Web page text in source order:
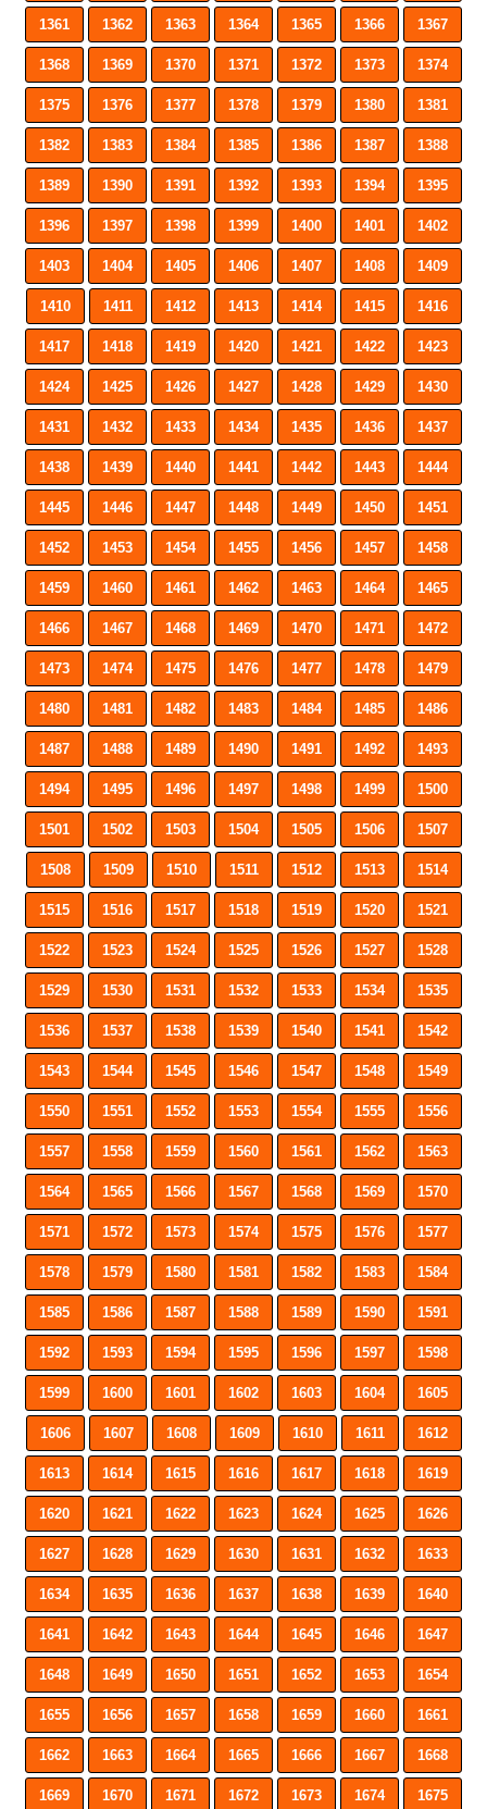
1361 1362 1363 1364 1365 1366 1367
1368 1369 1370 1371 1372 1373 1374
1375 1376 1377 1378 1379 1380 1381
1382 1383 1384 1385 1386 1387 1388
1389 1390 1391 1392 1393 1394 1395
1396 1397 1398 1399 1400 1401 1402
1403 1404 1405 1406 1407 1408 1409
1410 1411 1412 1413 1414 1415 1416
1417 1418 1419 1420 1421 1422 1423
1424 1425 1426 1427 1428 1429 1430
1431 1432 1433 1434 1435 1436 1437
1438 1439 1440 1441 1442 1443 1444
1445 1446 1447 1448 1449 1450 1451
1452 1453 1454 1455 1456 1457 1458
1459 1460 1461 1462 1463 1464 1465
1466 1467 1468 1469 1470 1471 1472
1473 1474 1475 1476 1477 1478 1479
1480 1481 1482 1483 1484 1485 1486
1487 1488 1489 1490 1491 1492 1493
1494 1495 1496 1497 1498 1499 1500
1501 1502 1503 1504 1505 1506 1507
1508 1509 1510 1511 1512 1513 1514
1515 1516 1517 1518 1519 1520 1521
1522 1523 1524 1525 1526 1527 1528
1529 1530 1531 1532 1533 1534 1535
1536 1537 1538 1539 1540 1541 1542
1543 1544 1545 1546 1547 1548 1549
1550 1551 1552 1553 1554 1555 1556
1557 1558 1559 1560 1561 1562 1563
1564 1565 1566 1567 1568 1569 1570
1571 1572 1573 1574 1575 1576 1577
1578 1579 1580 1581 1582 1583 1584
1585 1586 1587 1588 1589 1590 1591
1592 1593 1594 1595 1596 1597 1598
1599 1600 1601 1602 1603 1604 1605
1606 1607 1608 1609 1610 1611 1612
1613 1614 1615 1616 1617 1618 1619
1620 1621 1622 1623 1624 1625 1626
1627 1628 1629 1630 1631 1632 1633
1634 1635 1636 1637 1638 1639 1640
1641 1642 1643 1644 1645 1646 1647
1648 1649 1650 1651 1652 1653 1654
1655 1656 1657 1658 1659 1660 1661
1662 1663 1664 1665 1666 1667 1668
1669 1670 1671 1672 1673 1674 1675